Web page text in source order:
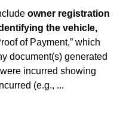
owner registration
the vehicle,
of Payment,” which
document(s) generated
incurred showing
(e.g., ...